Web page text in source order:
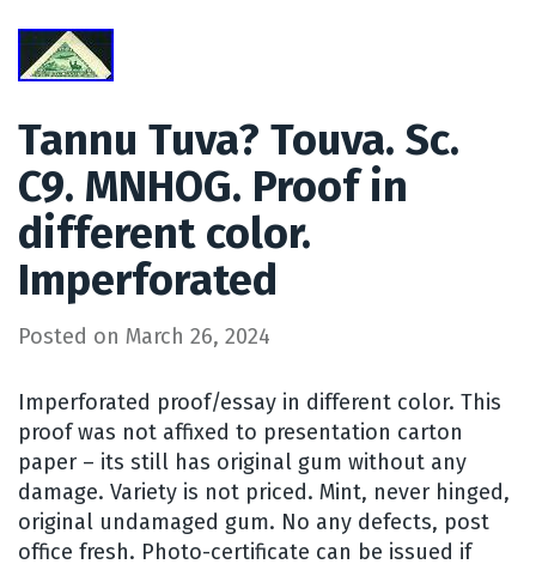
Tannu Tuva? Touva. Sc.
C9. MNHOG. Proof in
different color.
Imperforated
Posted on March 26, 2024
Imperforated proof/essay in different color. This
proof was not affixed to presentation carton
paper – its still has original gum without any
damage. Variety is not priced. Mint, never hinged,
original undamaged gum. No any defects, post
office fresh. Photo-certificate can be issued if